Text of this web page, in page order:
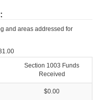
and areas addressed for
Section 1003 Funds
Received
$0.00